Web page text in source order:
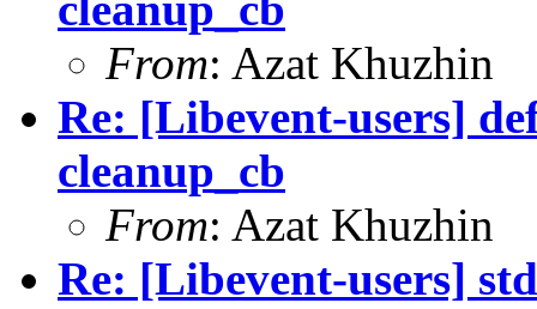
From: Azat Khuzhin
Re: [Libevent-users]
cleanup_cb
From: Azat Khuzhin
Re: [Libevent-users]